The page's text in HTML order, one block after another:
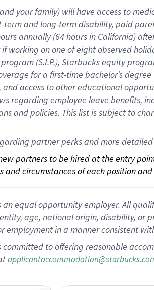
your family) will have access to
-term and long-term disability, paid
annually (64 hoursin California)
if working onone ofeightobserved
program (S.I.P.), Starbucks equity
for a first-time bachelor’s
and access to other educational
regarding employee leave benefits,
andpolicies. This list is subject to
partner perks and more detailed
partners to be hired at the entry
and circumstances of each position
an equal opportunity employer. All
age, national origin, disability,
employment in a manner consistent
committed to offering reasonable